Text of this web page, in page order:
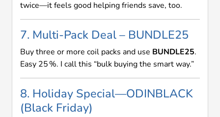
twice—it feels good helping friends save, too.
7. Multi-Pack Deal – BUNDLE25
Buy three or more coil packs and use BUNDLE25.
Easy 25 %. I call this “bulk buying the smart way.”
8. Holiday Special—ODINBLACK
(Black Friday)